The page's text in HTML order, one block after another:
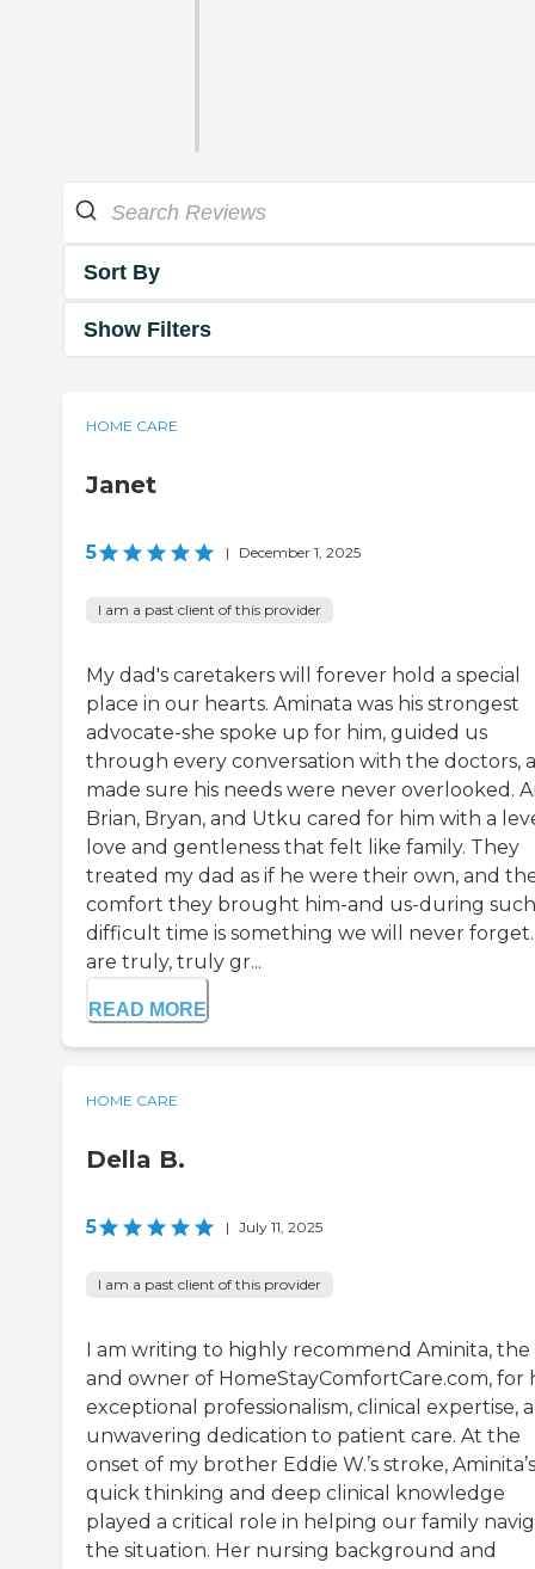
Sort By
Show Filters
HOME CARE
Janet
5 | December 1, 2025
I am a past client of this provider
My dad's caretakers will forever hold a special
place in our hearts. Aminata was his strongest
advocate-she spoke up for him, guided us
through every conversation with the doctors,
made sure his needs were never overlooked.
Brian, Bryan, and Utku cared for him with a
love and gentleness that felt like family. They
treated my dad as if he were their own, and
comfort they brought him-and us-during
difficult time is something we will never
are truly, truly gr...
READ MORE
HOME CARE
Della B.
5 | July 11, 2025
I am a past client of this provider
I am writing to highly recommend Aminita, the
and owner of HomeStayComfortCare.com, for
exceptional professionalism, clinical expertise,
unwavering dedication to patient care. At the
onset of my brother Eddie W.’s stroke, Aminita’s
quick thinking and deep clinical knowledge
played a critical role in helping our family
the situation. Her nursing background and